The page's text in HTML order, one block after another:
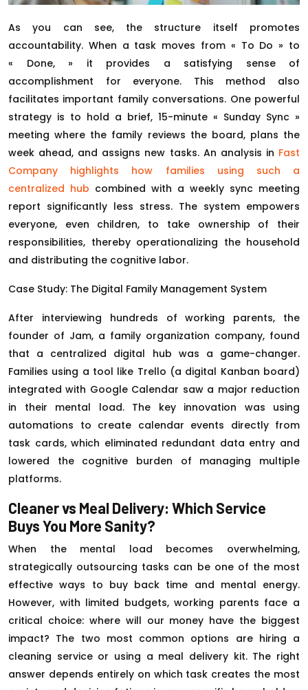
As you can see, the structure itself promotes
accountability. When a task moves from « To Do » to
« Done, » it provides a satisfying sense of
accomplishment for everyone. This method also
facilitates important family conversations. One powerful
strategy is to hold a brief, 15-minute « Sunday Sync »
meeting where the family reviews the board, plans the
week ahead, and assigns new tasks. An analysis in Fast
Company highlights how families using such a
centralized hub combined with a weekly sync meeting
report significantly less stress. The system empowers
everyone, even children, to take ownership of their
responsibilities, thereby operationalizing the household
and distributing the cognitive labor.
Case Study: The Digital Family Management System
After interviewing hundreds of working parents, the
founder of Jam, a family organization company, found
that a centralized digital hub was a game-changer.
Families using a tool like Trello (a digital Kanban board)
integrated with Google Calendar saw a major reduction
in their mental load. The key innovation was using
automations to create calendar events directly from
task cards, which eliminated redundant data entry and
lowered the cognitive burden of managing multiple
platforms.
Cleaner vs Meal Delivery: Which Service
Buys You More Sanity?
When the mental load becomes overwhelming,
strategically outsourcing tasks can be one of the most
effective ways to buy back time and mental energy.
However, with limited budgets, working parents face a
critical choice: where will our money have the biggest
impact? The two most common options are hiring a
cleaning service or using a meal delivery kit. The right
answer depends entirely on which task creates the most